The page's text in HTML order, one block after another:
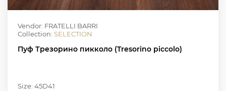
Vendor: FRATELLI BARRI
Collection: SELECTION
Пуф Трезорино пикколо (Tresorino piccolo)
Size: 45D41